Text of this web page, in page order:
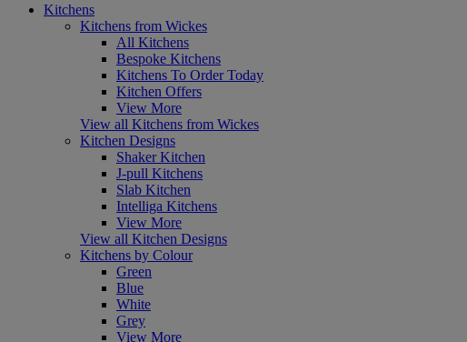
Kitchens
Kitchens from Wickes
All Kitchens
Bespoke Kitchens
Kitchens To Order Today
Kitchen Offers
View More
View all Kitchens from Wickes
Kitchen Designs
Shaker Kitchen
J-pull Kitchens
Slab Kitchen
Intelliga Kitchens
View More
View all Kitchen Designs
Kitchens by Colour
Green
Blue
White
Grey
View More